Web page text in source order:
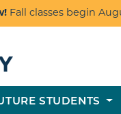
Fall classes begin
STUDENTS